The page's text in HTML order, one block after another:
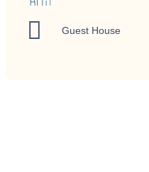
Guest House